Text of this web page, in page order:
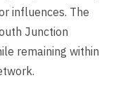
influences. The
Junction
remaining within